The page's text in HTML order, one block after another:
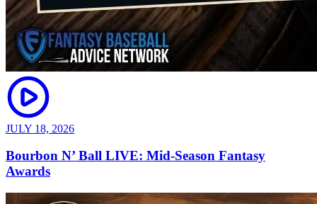
JULY 18, 2026
Bourbon N’ Ball LIVE: Mid-Season Fantasy
Awards